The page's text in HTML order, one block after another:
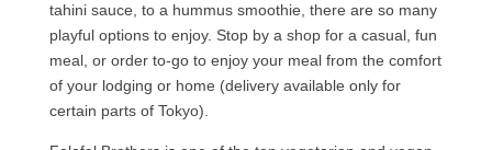
tahini sauce, to a hummus smoothie, there are so many
playful options to enjoy. Stop by a shop for a casual, fun
meal, or order to-go to enjoy your meal from the comfort
of your lodging or home (delivery available only for
certain parts of Tokyo).